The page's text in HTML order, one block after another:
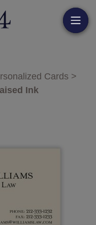
Cards >
Ink